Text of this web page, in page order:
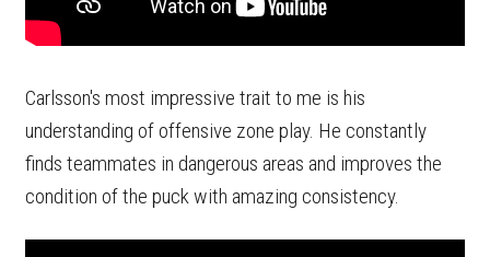
Carlsson's most impressive trait to me is his
understanding of offensive zone play. He constantly
finds teammates in dangerous areas and improves the
condition of the puck with amazing consistency.